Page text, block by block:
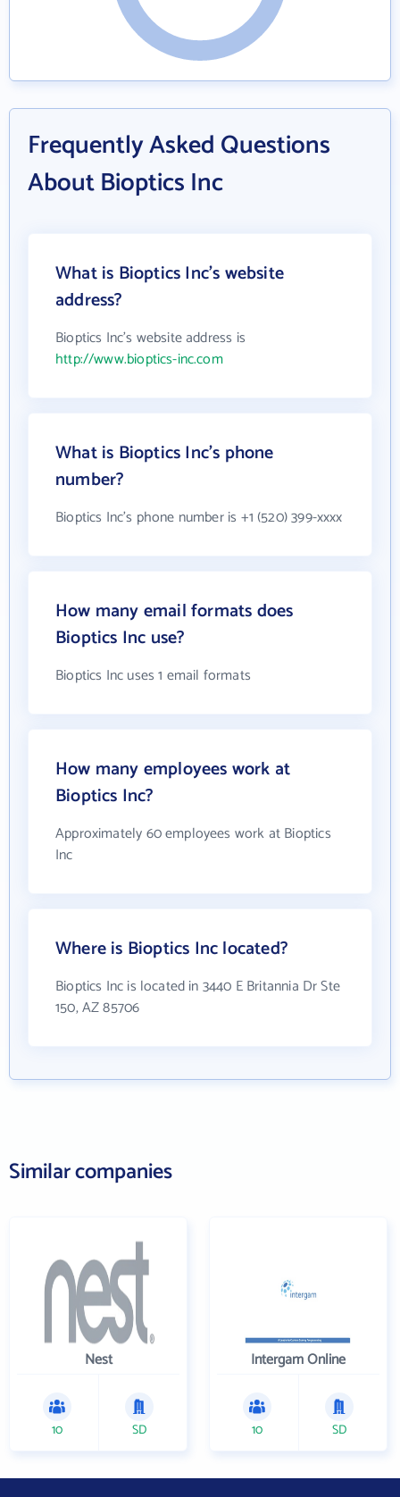
Frequently Asked Questions
About Bioptics Inc
What is Bioptics Inc's website
address?
Bioptics Inc's website address is
http://www.bioptics-inc.com
What is Bioptics Inc's phone
number?
Bioptics Inc's phone number is +1 (520) 399-xxxx
How many email formats does
Bioptics Inc use?
Bioptics Inc uses 1 email formats
How many employees work at
Bioptics Inc?
Approximately 60 employees work at Bioptics
Inc
Where is Bioptics Inc located?
Bioptics Inc is located in 3440 E Britannia Dr Ste
150, AZ 85706
Similar companies
Nest
10 SD
Intergam Online
10 SD